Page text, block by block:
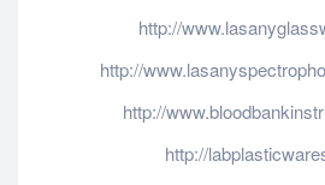
http://
http://
http://
http://